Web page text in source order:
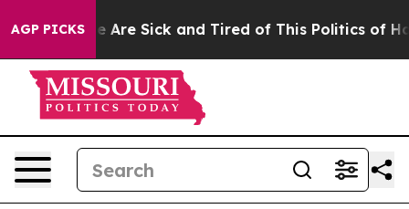
AGP PICKS
“People Are Sick and Tired of This Politics of